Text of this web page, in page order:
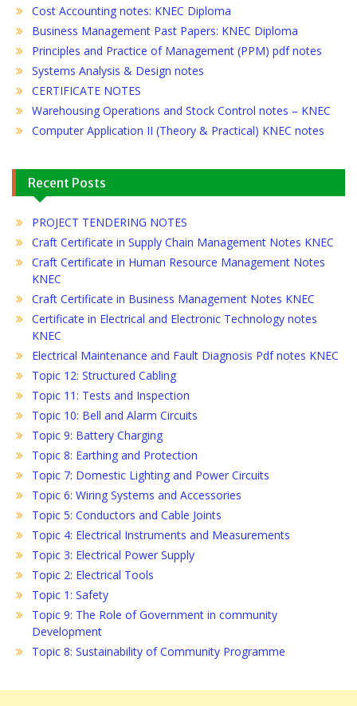
Cost Accounting notes: KNEC Diploma
Business Management Past Papers: KNEC Diploma
Principles and Practice of Management (PPM) pdf notes
Systems Analysis & Design notes
CERTIFICATE NOTES
Warehousing Operations and Stock Control notes – KNEC
Computer Application II (Theory & Practical) KNEC notes
Recent Posts
PROJECT TENDERING NOTES
Craft Certificate in Supply Chain Management Notes KNEC
Craft Certificate in Human Resource Management Notes
KNEC
Craft Certificate in Business Management Notes KNEC
Certificate in Electrical and Electronic Technology notes
KNEC
Electrical Maintenance and Fault Diagnosis Pdf notes KNEC
Topic 12: Structured Cabling
Topic 11: Tests and Inspection
Topic 10: Bell and Alarm Circuits
Topic 9: Battery Charging
Topic 8: Earthing and Protection
Topic 7: Domestic Lighting and Power Circuits
Topic 6: Wiring Systems and Accessories
Topic 5: Conductors and Cable Joints
Topic 4: Electrical Instruments and Measurements
Topic 3: Electrical Power Supply
Topic 2: Electrical Tools
Topic 1: Safety
Topic 9: The Role of Government in community
Development
Topic 8: Sustainability of Community Programme